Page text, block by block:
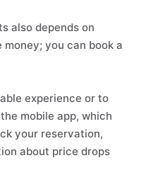
also depends on
you can book a
experience or to
mobile app, which
your reservation,
about price drops